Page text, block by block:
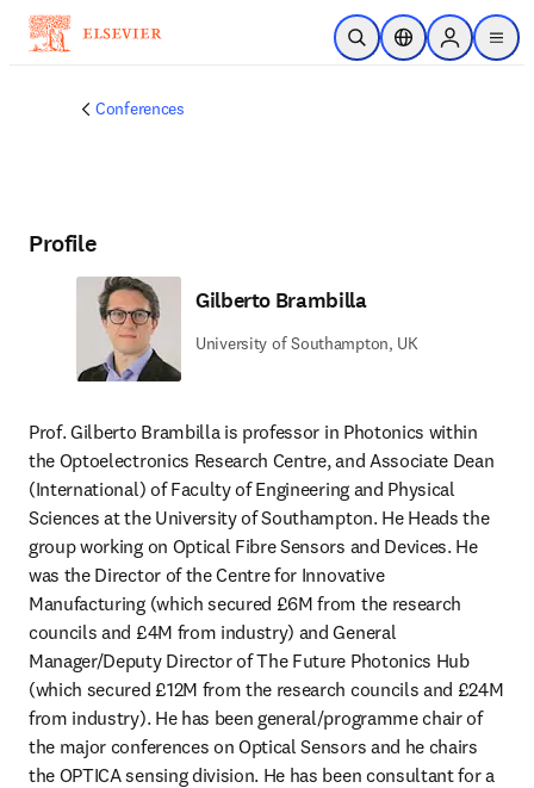
Skip to main content
Open SearchLocation Selector
Sign in to
menu
Conferences
Profile
Gilberto Brambilla
University of Southampton, UK
Prof. Gilberto Brambilla is professor in Photonics within
the Optoelectronics Research Centre, and Associate Dean
(International) of Faculty of Engineering and Physical
Sciences at the University of Southampton. He Heads the
group working on Optical Fibre Sensors and Devices. He
was the Director of the Centre for Innovative
Manufacturing (which secured £6M from the research
councils and £4M from industry) and General
Manager/Deputy Director of The Future Photonics Hub
(which secured £12M from the research councils and £24M
from industry). He has been general/programme chair of
the major conferences on Optical Sensors and he chairs
the OPTICA sensing division. He has been consultant for a